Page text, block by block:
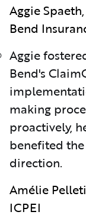
Aggie
Bend
Aggie
Bend's
making
proactively,
benefited
direction.
Amélie
ICPEI